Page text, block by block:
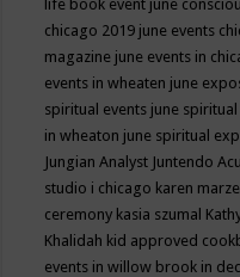
life book event june
chicago 2019 june events
magazine june events in
events in wheaten june
spiritual events june
in wheaton june spiritual
Jungian Analyst Juntendo
studio i chicago karen
ceremony kasia szumal
Khalidah kid approved
events in willow brook in